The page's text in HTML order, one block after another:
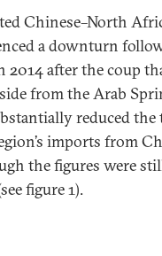
Chinese–North
a downturn
after the coup
from the Arab
reduced
imports from
the figures were
figure 1).